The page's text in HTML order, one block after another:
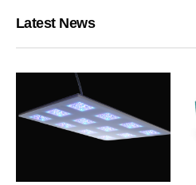
Latest News